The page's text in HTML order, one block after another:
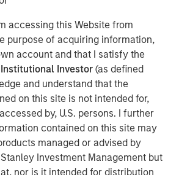
accessing this Website from
purpose of acquiring information,
account and that I satisfy the
Institutional Investor(as defined
and understand that the
on this site is not intended for,
by, U.S. persons. I further
contained on this site may
managed or advised by
Investment Management but
nor is it intended for distribution
from tangible to intangible
implications for how investors
corporate growth rates.